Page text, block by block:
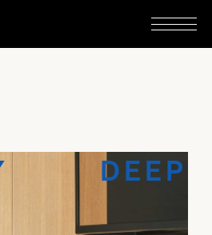
DEEP
a recessive intervention
views.